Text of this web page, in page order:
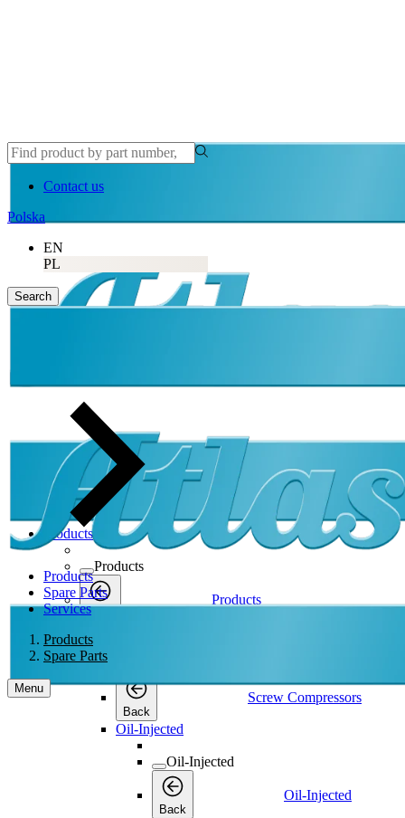
Contact us
Polska
EN
PL
Search
Products
Spare Parts
Services
Products
Spare Parts
Menu
Products
Products
Back
Products
Back
Screw Compressors
Oil-Injected
Oil-Injected
Back
Oil-Injected